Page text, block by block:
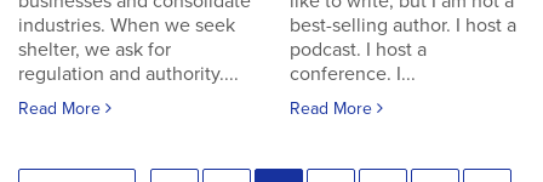
industries. When we seek
shelter, we ask for
regulation and authority....
Read More
best-selling author. I host a
podcast. I host a
conference. I...
Read More